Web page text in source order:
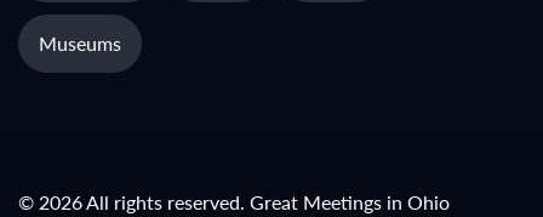
Museums
© 2026 All rights reserved. Great Meetings in Ohio